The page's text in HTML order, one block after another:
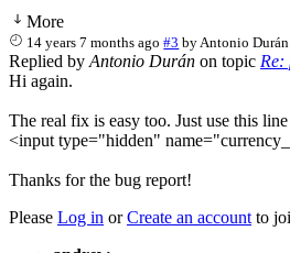
More
14 years 7 months ago #3 byAntonio Durán
Replied by Antonio Durán on topic Re:
Hi again.
The real fix is easy too. Just use this line
<input type="hidden"
Thanks for the bug report!
Please Log in orCreate an account to